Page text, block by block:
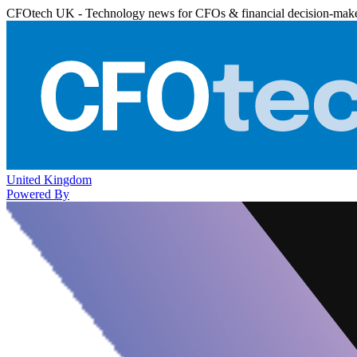
CFOtech UK - Technology news for CFOs & financial decision-
United Kingdom
Powered By